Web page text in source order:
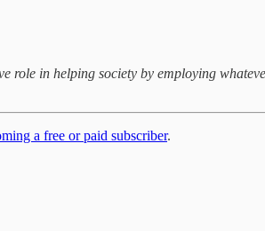
role in helping society by employing
a free or paid subscriber.